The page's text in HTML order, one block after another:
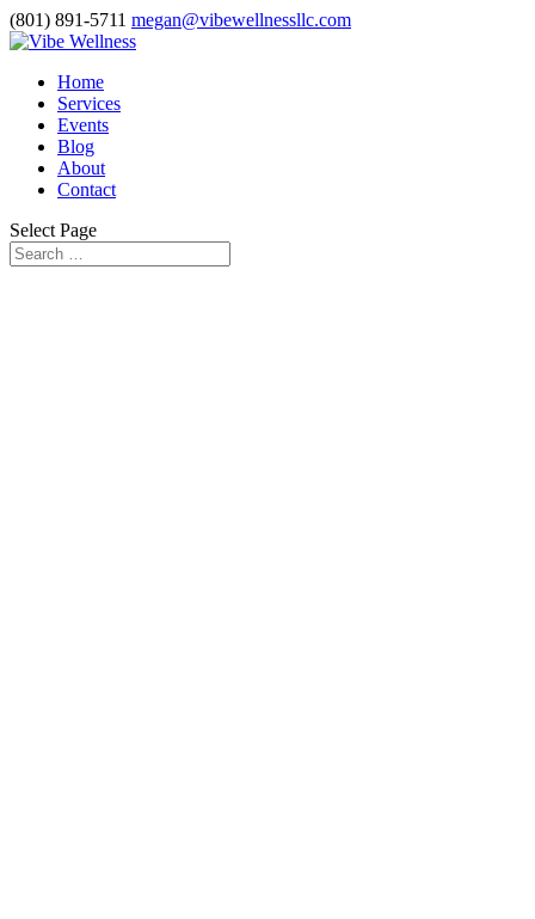
(801) 891-5711 megan@vibewellnessllc.com
Home
Services
Events
Blog
About
Contact
Select Page